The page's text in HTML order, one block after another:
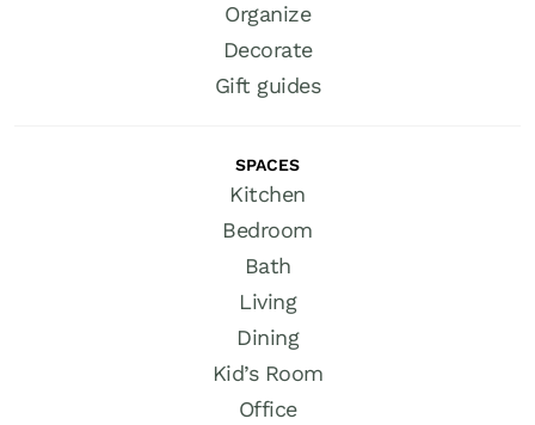
Organize
Decorate
Gift guides
SPACES
Kitchen
Bedroom
Bath
Living
Dining
Kid’s Room
Office